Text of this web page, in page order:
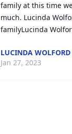
family at this time
much. Lucinda
familyLucinda
LUCINDA
Jan 27, 2023